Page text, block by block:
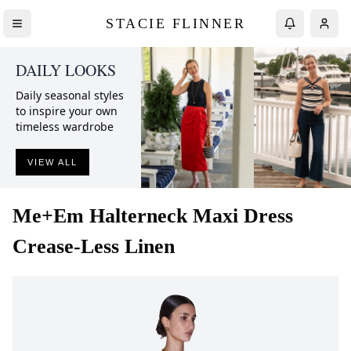
STACIE FLINNER
DAILY LOOKS
Daily seasonal styles
to inspire your own
timeless wardrobe
VIEW ALL
Me+Em Halterneck Maxi Dress
Crease-Less Linen